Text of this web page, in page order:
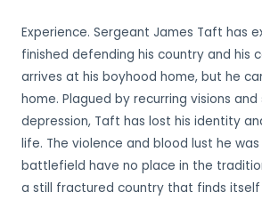
Experience. Sergeant James Taft has
finished defending his country and his
arrives at his boyhood home, but he
home. Plagued by recurring visions
depression, Taft has lost his identity
life. The violence and blood lust he
battlefield have no place in the
a still fractured country that finds